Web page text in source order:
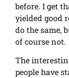
before. I get
yielded good
do the same,
of course not.
The
people have